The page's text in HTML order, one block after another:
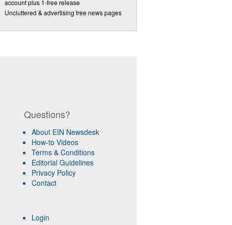
account plus 1-free release
Uncluttered & advertising free news pages
Questions?
About EIN Newsdesk
How-to Videos
Terms & Conditions
Editorial Guidelines
Privacy Policy
Contact
Login